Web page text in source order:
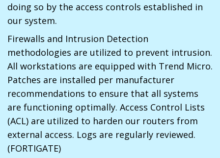
doing so by the access controls established in
our system.
Firewalls and Intrusion Detection
methodologies are utilized to prevent intrusion.
All workstations are equipped with Trend Micro.
Patches are installed per manufacturer
recommendations to ensure that all systems
are functioning optimally. Access Control Lists
(ACL) are utilized to harden our routers from
external access. Logs are regularly reviewed.
(FORTIGATE)